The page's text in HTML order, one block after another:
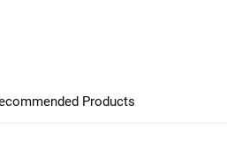
Products